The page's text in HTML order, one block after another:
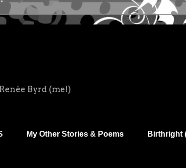
Byrd (me!)
My Other Stories & Poems Birthright